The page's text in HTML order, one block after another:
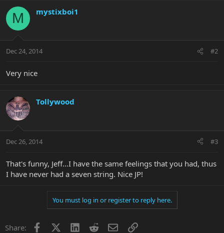
M mystixboi1
Dec 24, 2014 #2
Very nice
Tollywood
Dec 26, 2014 #3
That's funny, Jeff...I have the same feelings that you had, thus
I have never had a seven string. Nice JP!
You must log in or register to reply here.
Share: Facebook LinkedInRedditEmailLink